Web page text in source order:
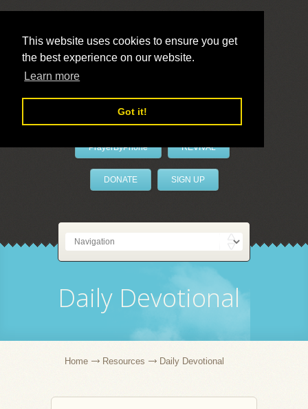
This website uses cookies to ensure you get
the best experience on our website.
Learn more
Got it!
LivePrayer
PrayerByPhone REVIVAL
DONATE SIGN UP
Daily Devotional
Home Resources Daily Devotional